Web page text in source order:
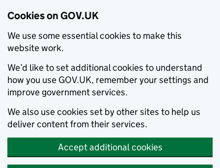
Cookies on GOV.UK
We use some essential cookies to make this
website work.
We’d like to set additional cookies to understand
how you use GOV.UK, remember your settings and
improve government services.
We also use cookies set by other sites to help us
deliver content from their services.
Accept additional cookies